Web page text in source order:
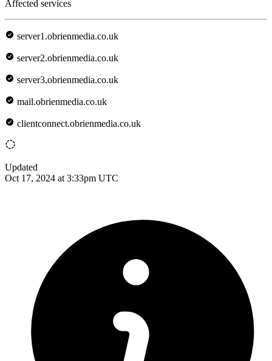
Affected services
server1.obrienmedia.co.uk
server2.obrienmedia.co.uk
server3.obrienmedia.co.uk
mail.obrienmedia.co.uk
clientconnect.obrienmedia.co.uk
Updated
Oct 17, 2024 at 3:33pm UTC